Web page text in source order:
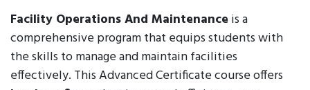
Facility Operations And Maintenance is a
comprehensive program that equips students with
the skills to manage and maintain facilities
effectively. This Advanced Certificate course offers